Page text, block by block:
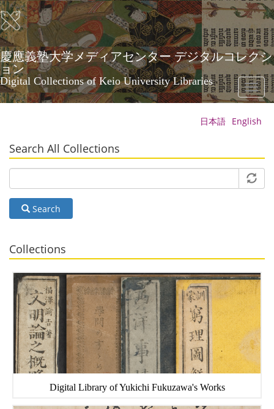
Skip
to
main
content
慶應義塾大学メディアセンター デジタルコレクシ
ョン
Digital Collections of Keio University Libraries
Toggle
日本語 English
Search All Collections
Search
Collections
Digital Library of Yukichi Fukuzawa's Works